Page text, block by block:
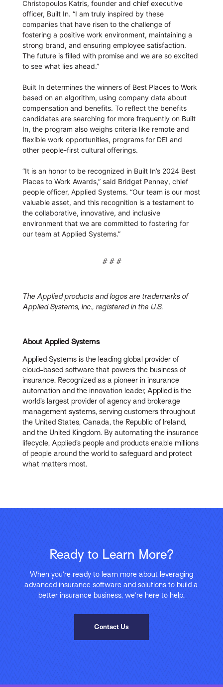
Christopoulos Katris, founder and chief executive
officer, Built In. “I am truly inspired by these
companies that have risen to the challenge of
fostering a positive work environment, maintaining a
strong brand, and ensuring employee satisfaction.
The future is filled with promise and we are so excited
to see what lies ahead.”
Built In determines the winners of Best Places to Work
based on an algorithm, using company data about
compensation and benefits. To reflect the benefits
candidates are searching for more frequently on Built
In, the program also weighs criteria like remote and
flexible work opportunities, programs for DEI and
other people-first cultural offerings.
“It is an honor to be recognized in Built In’s 2024 Best
Places to Work Awards,” said Bridget Penney, chief
people officer, Applied Systems. “Our team is our most
valuable asset, and this recognition is a testament to
the collaborative, innovative, and inclusive
environment that we are committed to fostering for
our team at Applied Systems.”
# # #
The Applied products and logos are trademarks of
Applied Systems, Inc., registered in the U.S.
About Applied Systems
Applied Systems is the leading global provider of
cloud-based software that powers the business of
insurance. Recognized as a pioneer in insurance
automation and the innovation leader, Applied is the
world’s largest provider of agency and brokerage
management systems, serving customers throughout
the United States, Canada, the Republic of Ireland,
and the United Kingdom. By automating the insurance
lifecycle, Applied’s people and products enable millions
of people around the world to safeguard and protect
what matters most.
Ready to Learn More?
When you’re ready to learn more about leveraging
advanced insurance software and solutions to build a
better insurance business, we’re here to help.
Contact Us